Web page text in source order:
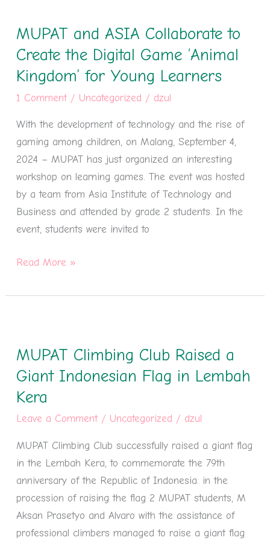
MUPAT and ASIA Collaborate to
Create the Digital Game ‘Animal
Kingdom’ for Young Learners
1 Comment / Uncategorized / dzul
With the development of technology and the rise of
gaming among children, on Malang, September 4,
2024 – MUPAT has just organized an interesting
workshop on learning games. The event was hosted
by a team from Asia Institute of Technology and
Business and attended by grade 2 students. In the
event, students were invited to
ASIA
Collaborate
to
Create
the
Digital
Game
‘Animal
Kingdom’
for
Young
Learners
Read More »
MUPAT Climbing Club Raised a
Giant Indonesian Flag in Lembah
Kera
Leave a Comment / Uncategorized / dzul
MUPAT Climbing Club successfully raised a giant flag
in the Lembah Kera, to commemorate the 79th
anniversary of the Republic of Indonesia. in the
procession of raising the flag 2 MUPAT students, M
Aksan Prasetyo and Alvaro with the assistance of
professional climbers managed to raise a giant flag
Club
Raised
a
Indonesian
Flag
in
Lembah
Kera